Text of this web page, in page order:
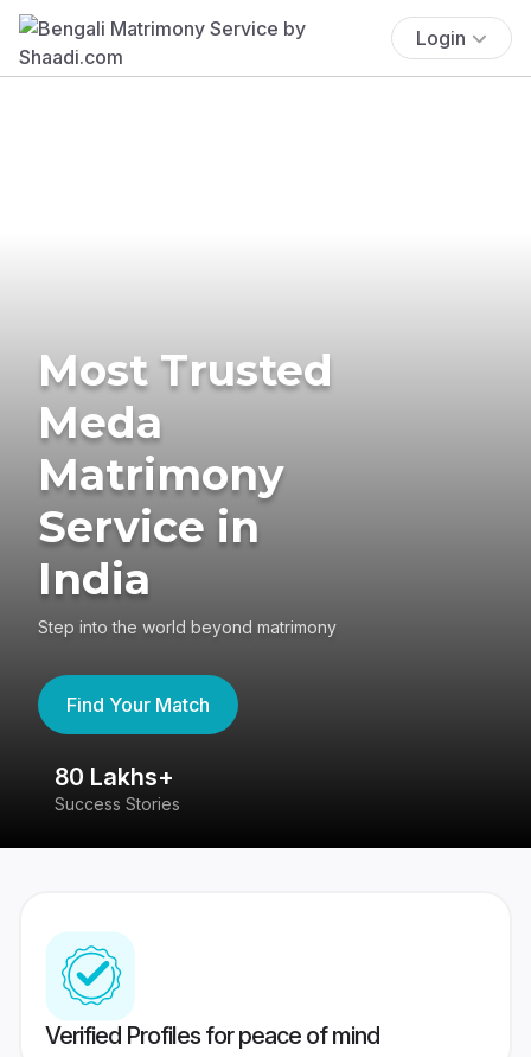
Login
Most Trusted
Meda
Matrimony
Service in
India
Step into the world beyond matrimony
Find Your Match
80 Lakhs+
Success Stories
Verified Profiles for peace of mind